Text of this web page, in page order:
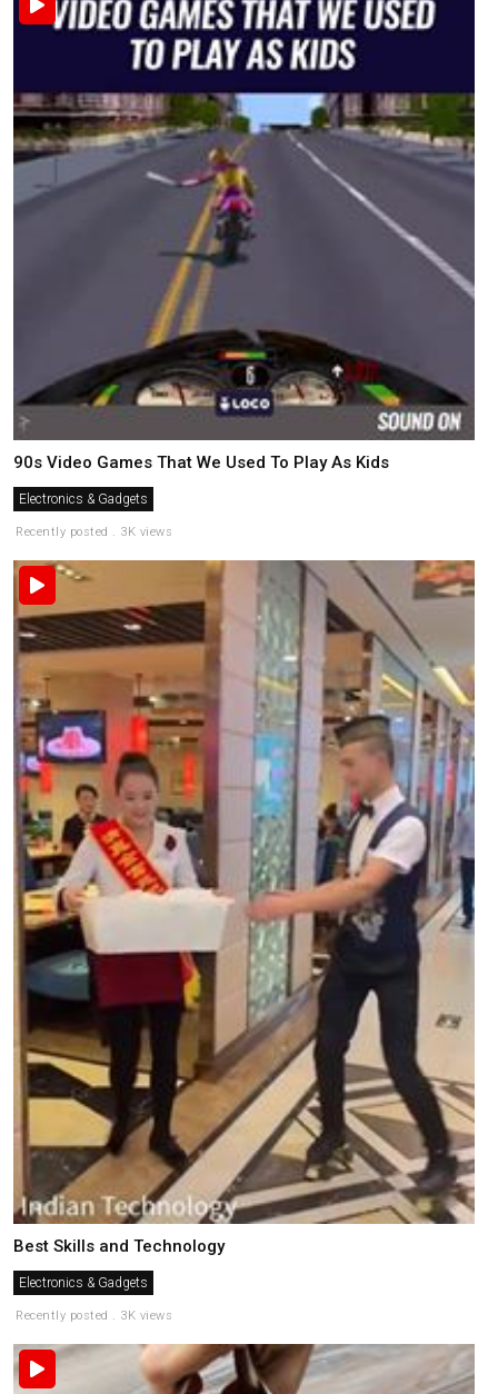
90s Video Games That We Used To Play As Kids
Electronics & Gadgets
Recently posted . 3K views
Best Skills and Technology
Electronics & Gadgets
Recently posted . 3K views